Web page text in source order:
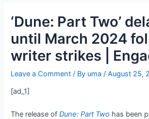
‘Dune: Part Two’
until March 2024
writer strikes |
Leave a Comment / By uma/August 25,
[ad_1]
The release ofDune: Part Two has been